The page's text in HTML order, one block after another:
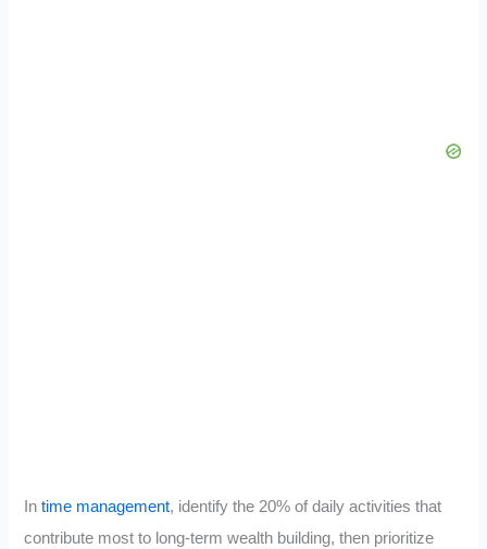
Intime management, identify the 20% of daily activities that
contribute most to long-term wealth building, then prioritize